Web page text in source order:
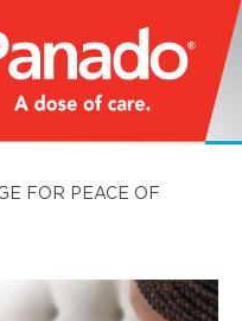
FOR PEACE OF